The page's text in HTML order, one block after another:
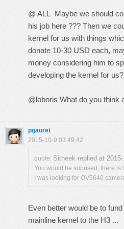
@ ALL Maybe we should
his job here ??? Then we
kernel for us with things
donate 10-30 USD each,
money considering him to
developing the kernel for us?
@loboris What do you think
pgauret
2015-10-9 03:49:42
quote: Sitheek replied at
You would be suprised, there is
I was looking for OV5640
Even better would be to
mainline kernel to the H3 ...